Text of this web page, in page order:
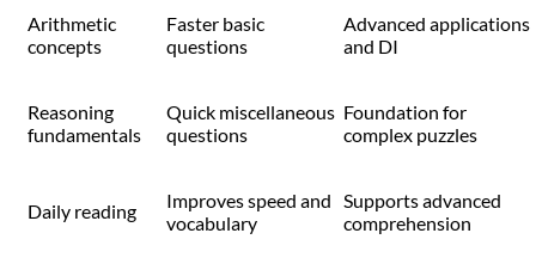
Arithmetic
concepts
Faster basic
questions
Advanced applications
and DI
Reasoning
fundamentals
Quick miscellaneous
questions
Foundation for
complex puzzles
Daily reading
Improves speed and
vocabulary
Supports advanced
comprehension